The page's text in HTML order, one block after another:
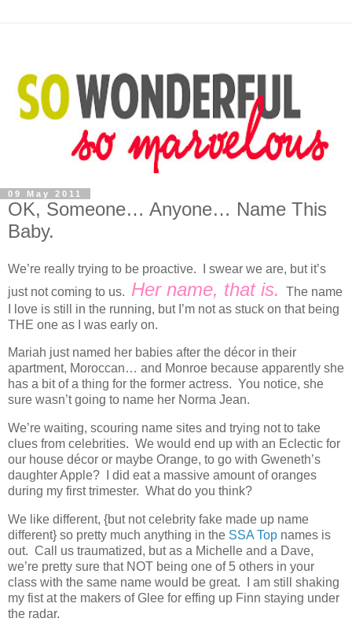
09 May 2011
OK, Someone… Anyone… Name This
Baby.
We’re really trying to be proactive. I swear we are, but it’s
just not coming to us. Her name, that is.
The name
I love is still in the running, but I’m not as stuck on that being
THE one as I was early on.
Mariah just named her babies after the décor in their
apartment, Moroccan… and Monroe because apparently she
has a bit of a thing for the former actress. You notice, she
sure wasn’t going to name her Norma Jean.
We’re waiting, scouring name sites and trying not to take
clues from celebrities. We would end up with an Eclectic for
our house décor or maybe Orange, to go with Gweneth’s
daughter Apple? I did eat a massive amount of oranges
during my first trimester. What do you think?
We like different, {but not celebrity fake made up name
different} so pretty much anything in the SSA Top names is
out. Call us traumatized, but as a Michelle and a Dave,
we’re pretty sure that NOT being one of 5 others in your
class with the same name would be great. I am still shaking
my fist at the makers of Glee for effing up Finn staying under
the radar.